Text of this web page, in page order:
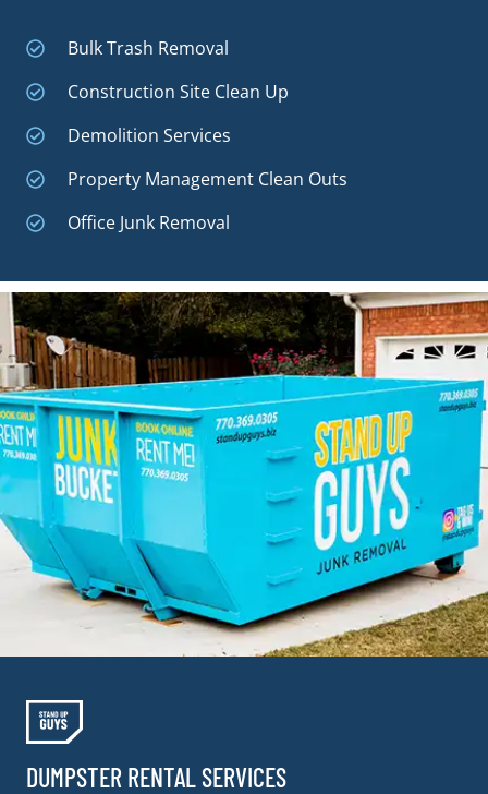
Bulk Trash Removal
Construction Site Clean Up
Demolition Services
Property Management Clean Outs
Office Junk Removal
DUMPSTER RENTAL SERVICES